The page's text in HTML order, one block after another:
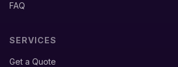
FAQ
SERVICES
Get a Quote